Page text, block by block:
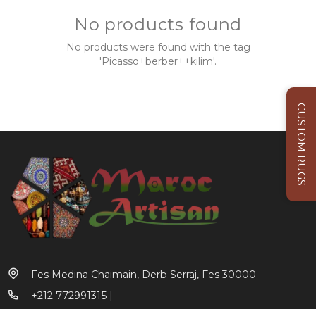
CUSTOM RUGS
No products found
No products were found with the tag
'Picasso+berber++kilim'.
Fes Medina Chaimain, Derb Serraj, Fes 30000
+212 772991315 |